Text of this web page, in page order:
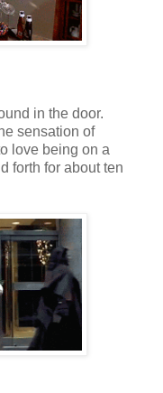
in the door.
sensation of
love being on a
forth for about ten